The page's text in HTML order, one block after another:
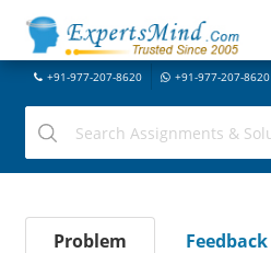
+91-977-207-8620 +91-977-207-8620
Problem Feedback